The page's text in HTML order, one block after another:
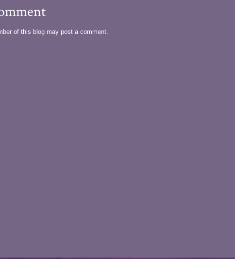
of this blog may post a comment.